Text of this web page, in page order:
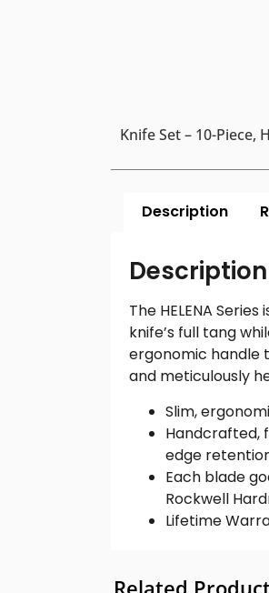
Knife Set – 10-Piece,
Description
Description
The HELENA
knife’s full tang
ergonomic handle
and meticulously
Slim,
Handcrafted,
edge
Each blade
Rockwell
Lifetime
Related